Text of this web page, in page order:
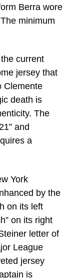
Berra wore
minimum
current
jersey that
Clemente
death is
The
and
a
York
by the
on its left
on its right
letter of
League
jersey
is